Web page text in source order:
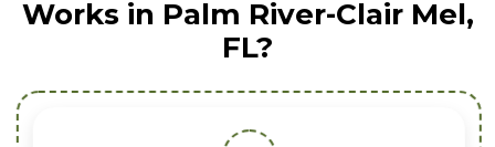
Works in Palm River-Clair Mel,
FL?